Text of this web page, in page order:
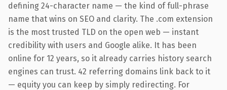
defining 24-character name — the kind of full-phrase
name that wins on SEO and clarity. The .com extension
is the most trusted TLD on the open web — instant
credibility with users and Google alike. It has been
online for 12 years, so it already carries history search
engines can trust. 42 referring domains link back to it
— equity you can keep by simply redirecting. For